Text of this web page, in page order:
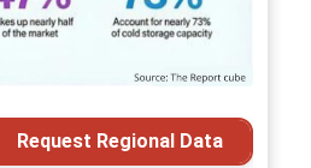
Request Regional Data